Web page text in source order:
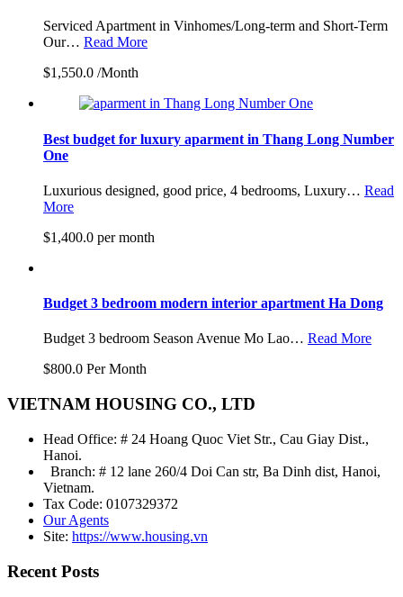
Serviced Apartment in Vinhomes/Long-term and Short-Term
Our… Read More
$1,550.0 /Month
Best budget for luxury aparment in Thang Long Number
One
Luxurious designed, good price, 4 bedrooms, Luxury… Read
More
$1,400.0 per month
Budget 3 bedroom modern interior apartment Ha Dong
Budget 3 bedroom Season Avenue Mo Lao… Read More
$800.0 Per Month
VIETNAM HOUSING CO., LTD
Head Office: # 24 Hoang Quoc Viet Str., Cau Giay Dist.,
Hanoi.
Branch: # 12 lane 260/4 Doi Can str, Ba Dinh dist, Hanoi,
Vietnam.
Tax Code: 0107329372
Our Agents
Site: https://www.housing.vn
Recent Posts